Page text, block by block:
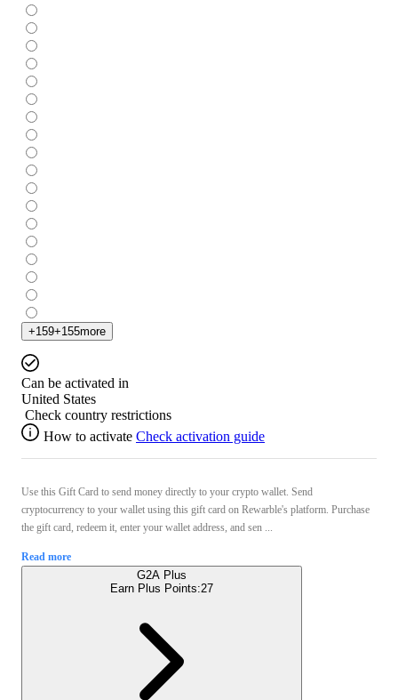
+159+155more
Can be activated in
United States
Check country restrictions
How to activate Check activation guide
Use this Gift Card to send money directly to your crypto wallet. Send
cryptocurrency to your wallet using this gift card on Rewarble's platform. Purchase
the gift card, redeem it, enter your wallet address, and sen ...
Read more
G2A Plus
Earn Plus Points:27